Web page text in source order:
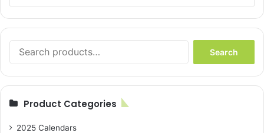
Search
for:
Search
Product Categories
2025 Calendars